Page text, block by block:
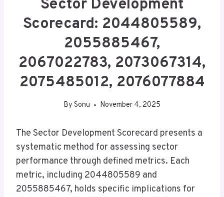
Sector Development
Scorecard: 2044805589,
2055885467,
2067022783, 2073067314,
2075485012, 2076077884
By Sonu November 4, 2025
The Sector Development Scorecard presents a
systematic method for assessing sector
performance through defined metrics. Each
metric, including 2044805589 and
2055885467, holds specific implications for